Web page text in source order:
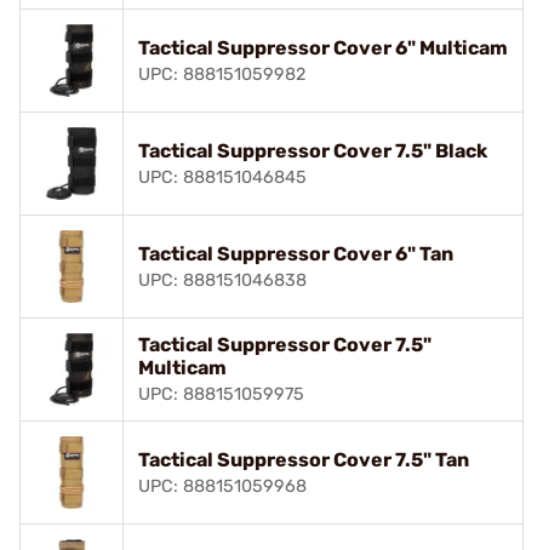
Tactical Suppressor Cover 6" Multicam
UPC: 888151059982
Tactical Suppressor Cover 7.5" Black
UPC: 888151046845
Tactical Suppressor Cover 6" Tan
UPC: 888151046838
Tactical Suppressor Cover 7.5"
Multicam
UPC: 888151059975
Tactical Suppressor Cover 7.5" Tan
UPC: 888151059968